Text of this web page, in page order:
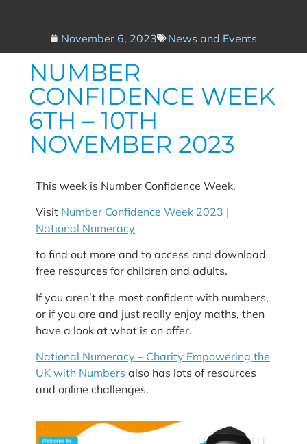
November 6, 2023 News and Events
NUMBER
CONFIDENCE WEEK
6TH – 10TH
NOVEMBER 2023
This week is Number Confidence Week.
Visit Number Confidence Week 2023 |
National Numeracy
to find out more and to access and download
free resources for children and adults.
If you aren’t the most confident with numbers,
or if you are and just really enjoy maths, then
have a look at what is on offer.
National Numeracy – Charity Empowering the
UK with Numbers also has lots of resources
and online challenges.